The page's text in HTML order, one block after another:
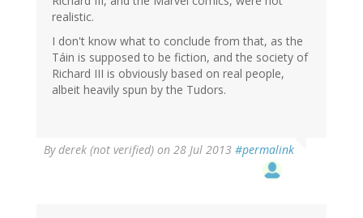
realistic.
I don't know what to conclude from that, as the
Táin is supposed to be fiction, and the society of
Richard III is obviously based on real people,
albeit heavily spun by the Tudors.
Byderek (not verified) on 28 Jul 2013 #permalink